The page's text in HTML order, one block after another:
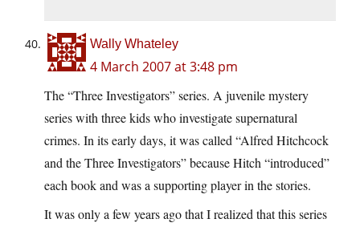
Wally Whateley
4 March 2007 at 3:48 pm
The “Three Investigators” series. A juvenile mystery
series with three kids who investigate supernatural
crimes. In its early days, it was called “Alfred Hitchcock
and the Three Investigators” because Hitch “introduced”
each book and was a supporting player in the stories.
It was only a few years ago that I realized that this series